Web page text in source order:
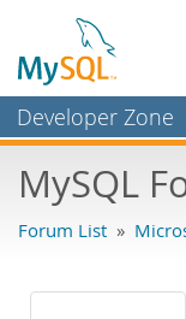
Developer Zone
Bugs
Labs
MySQL
Forum List »